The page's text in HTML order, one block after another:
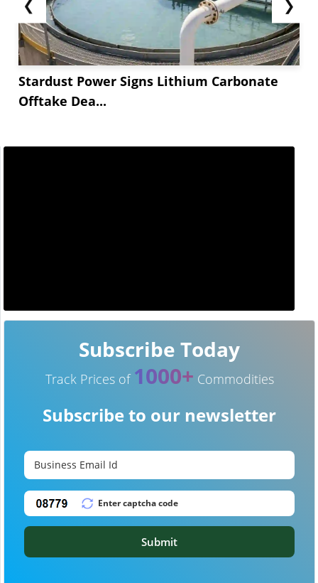
❮
Stardust Power Signs Lithium Carbonate
Offtake Dea...
❯
Subscribe Today
Track Prices of 1000+ Commodities
Subscribe to our newsletter
Submit